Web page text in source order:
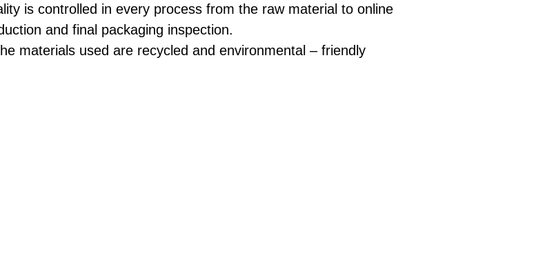
is controlled in every process from the raw material to online
and final packaging inspection.
materials used are recycled and environmental – friendly